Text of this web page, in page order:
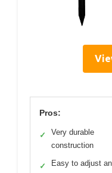
Pros:
✓
Very durable
construction
✓
Easy to adjust